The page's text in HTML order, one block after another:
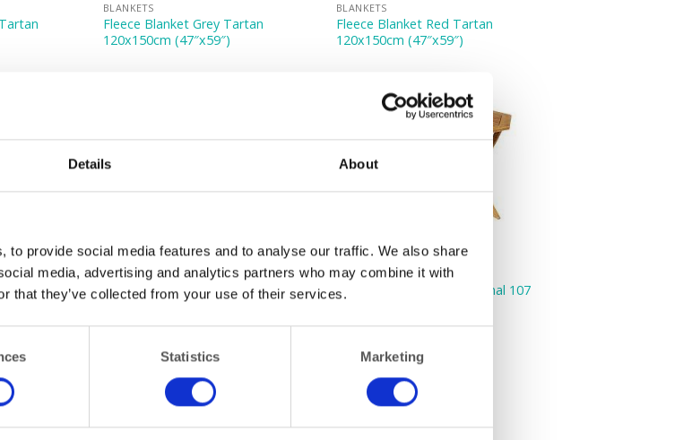
Details About
to provide social media features and to analyse our traffic. We also share
media, advertising and analytics partners who may combine it with
that they’ve collected from your use of their services.
Statistics Marketing
BLANKETS
Fleece Blanket Grey Tartan
120x150cm (47″x59″)
BLANKETS
Fleece Blanket Red Tartan
120x150cm (47″x59″)
FURNITURE
Hardwood Table Round 120cm
(48″) diameter
FURNITURE
Hardwood Table Hexagonal 107